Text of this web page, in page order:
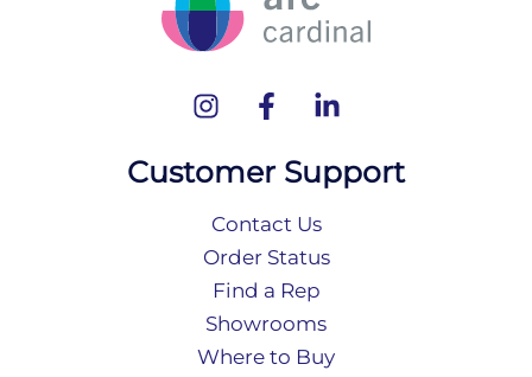
Customer Support
Contact Us
Order Status
Find a Rep
Showrooms
Where to Buy